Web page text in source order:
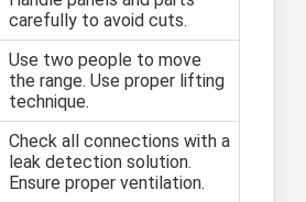
carefully to avoid cuts.
Use two people to move
the range. Use proper lifting
technique.
Check all connections with a
leak detection solution.
Ensure proper ventilation.